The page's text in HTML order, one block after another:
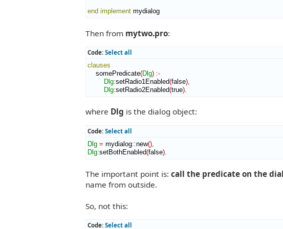
end implement mydialog
Then from mytwo.pro:
Code: Select all
clauses
somePredicate(Dlg) :-
Dlg:setRadio1Enabled(false)
Dlg:setRadio2Enabled(true)
where Dlg is the dialog object:
Code: Select all
Dlg = mydialog::new()
Dlg:setBothEnabled(false)
The important point is: call the predicate on the
name from outside.
So, not this:
Code: Select all